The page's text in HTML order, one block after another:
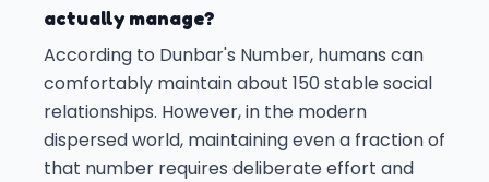
actually manage?
According to Dunbar's Number, humans can
comfortably maintain about 150 stable social
relationships. However, in the modern
dispersed world, maintaining even a fraction of
that number requires deliberate effort and